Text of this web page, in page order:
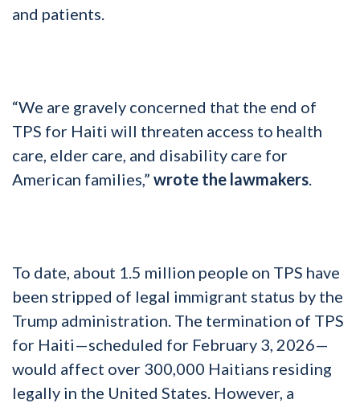
and patients.
“We are gravely concerned that the end of
TPS for Haiti will threaten access to health
care, elder care, and disability care for
American families,” wrote the lawmakers.
To date, about 1.5 million people on TPS have
been stripped of legal immigrant status by the
Trump administration. The termination of TPS
for Haiti—scheduled for February 3, 2026—
would affect over 300,000 Haitians residing
legally in the United States. However, a